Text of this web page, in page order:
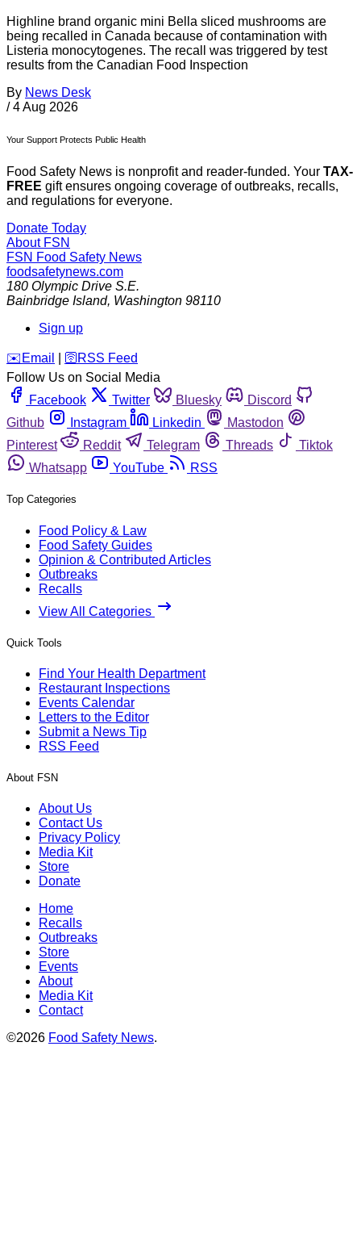
Highline brand organic mini Bella sliced mushrooms are
being recalled in Canada because of contamination with
Listeria monocytogenes. The recall was triggered by test
results from the Canadian Food Inspection
By News Desk
/ 4 Aug 2026
Your Support Protects Public Health
Food Safety News is nonprofit and reader-funded. Your TAX-
FREE gift ensures ongoing coverage of outbreaks, recalls,
and regulations for everyone.
Donate Today
About FSN
FSN Food Safety News
foodsafetynews.com
180 Olympic Drive S.E.
Bainbridge Island, Washington 98110
Sign up
️✉️ Email 🛜 RSS Feed
Follow Us on Social Media
Facebook
Twitter Bluesky
Discord
Github
Instagram Linkedin
Mastodon
Pinterest
Reddit Telegram Threads
Tiktok
Whatsapp
YouTube RSS
Top Categories
Food Policy & Law
Food Safety Guides
Opinion & Contributed Articles
Outbreaks
Recalls
View All Categories
Quick Tools
Find Your Health Department
Restaurant Inspections
Events Calendar
Letters to the Editor
Submit a News Tip
RSS Feed
About FSN
About Us
Contact Us
Privacy Policy
Media Kit
Store
Donate
Home
Recalls
Outbreaks
Store
Events
About
Media Kit
Contact
©2026 Food Safety News.